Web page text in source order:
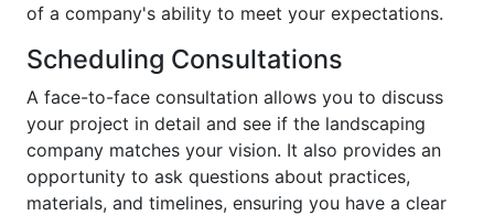
of a company's ability to meet your expectations.
Scheduling Consultations
A face-to-face consultation allows you to discuss
your project in detail and see if the landscaping
company matches your vision. It also provides an
opportunity to ask questions about practices,
materials, and timelines, ensuring you have a clear